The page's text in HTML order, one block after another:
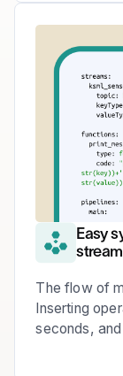
Easy
stream
The flow of
Inserting
seconds,